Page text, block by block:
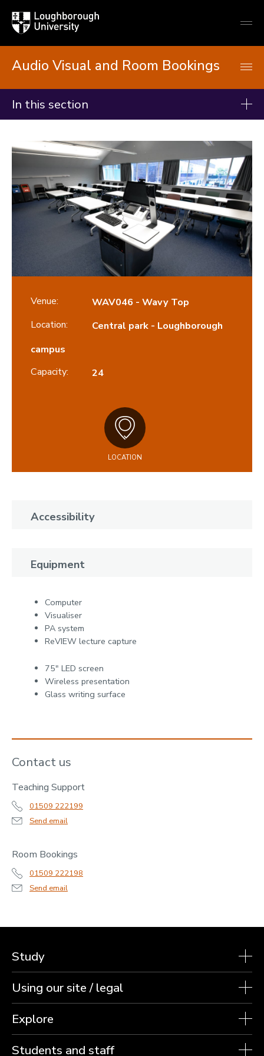
Loughborough
University
Audio Visual and Room Bookings
In this section
Audio Visual and Room Bookings
Teaching support
Timetabling and Teaching Room booking
Teaching rooms
Informal Study spaces
Venue:
WAV046 - Wavy Top
Location:
Central park - Loughborough
campus
Capacity:
24
LOCATION
Accessibility
Equipment
Computer
Visualiser
PA system
ReVIEW lecture capture
75" LED screen
Wireless presentation
Glass writing surface
Contact us
Teaching Support
01509 222199
Send email
Room Bookings
01509 222198
Send email
Study
Using our site / legal
Explore
Students and staff